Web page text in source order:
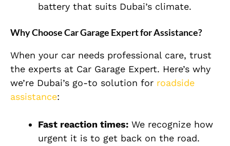
battery that suits Dubai’s climate.
Why Choose Car Garage Expert for Assistance?
When your car needs professional care, trust
the experts at Car Garage Expert. Here’s why
we’re Dubai’s go-to solution for roadside
assistance:
Fast reaction times: We recognize how
urgent it is to get back on the road.